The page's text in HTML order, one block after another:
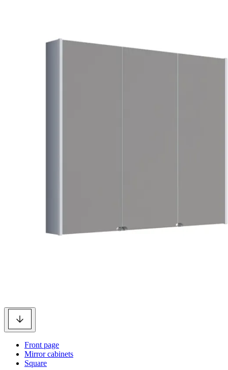
Front page
Mirror cabinets
Square